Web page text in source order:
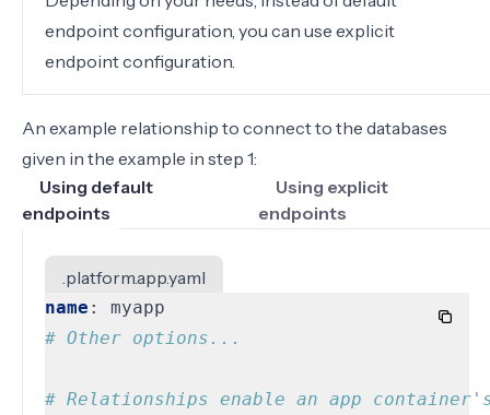
endpoint configuration, you can use explicit
endpoint configuration.
An example relationship to connect to the databases
given in the example in step 1:
Using default
endpoints
Using explicit
endpoints
.platform.app.yaml
name :
myapp
# Other options...
# Relationships enable an app